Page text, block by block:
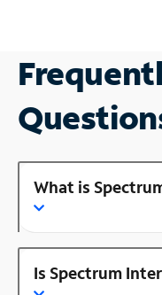
What is
Is Spectrum